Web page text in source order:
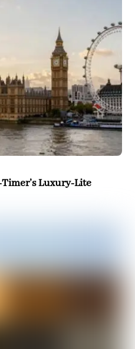
Luxury-Lite